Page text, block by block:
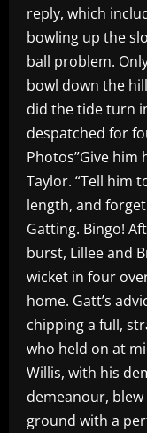
reply, which
bowling up the
ball problem.
bowl down the
did the tide turn
despatched for
Photos”Give him
Taylor. “Tell him
length, and
Gatting. Bingo!
burst, Lillee and
wicket in four
home. Gatt’s
chipping a full,
who held on at
Willis, with his
demeanour,
ground with a